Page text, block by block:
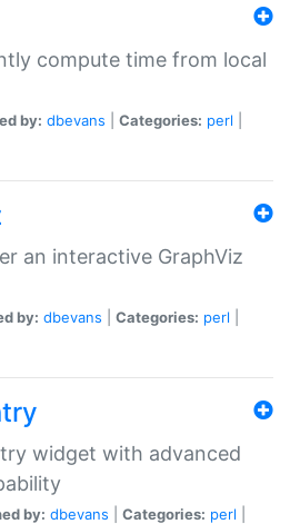
compute time from local
by: dbevans Categories: perl
an interactive GraphViz
by: dbevans Categories: perl
widget with advanced
by: dbevans Categories: perl